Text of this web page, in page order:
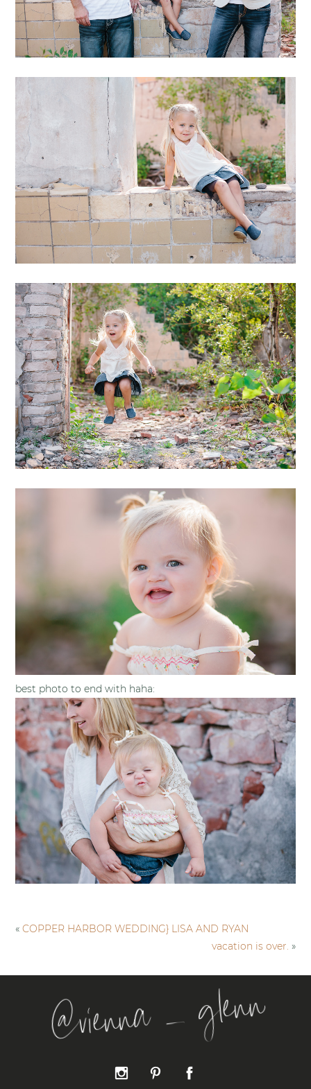
best photo to end with haha:
« COPPER HARBOR WEDDING} LISA AND RYAN
vacation is over. »
@vienna _ glenn